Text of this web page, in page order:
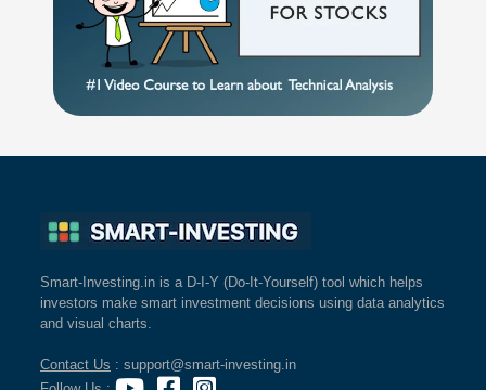
Smart-Investing.in is a D-I-Y (Do-It-Yourself) tool which helps
investors make smart investment decisions using data analytics
and visual charts.
Contact Us : support@smart-investing.in